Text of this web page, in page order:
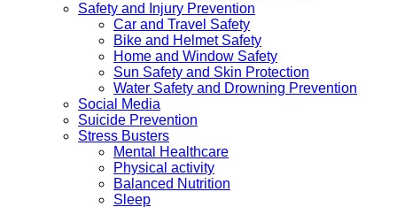
Safety and Injury Prevention
Car and Travel Safety
Bike and Helmet Safety
Home and Window Safety
Sun Safety and Skin Protection
Water Safety and Drowning Prevention
Social Media
Suicide Prevention
Stress Busters
Mental Healthcare
Physical activity
Balanced Nutrition
Sleep